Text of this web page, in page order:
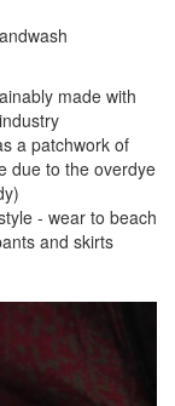
made with
a patchwork of
due to the overdye
- wear to beach
and skirts